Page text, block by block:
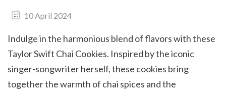
10 April 2024
Indulge in the harmonious blend of flavors with these
Taylor Swift Chai Cookies. Inspired by the iconic
singer-songwriter herself, these cookies bring
together the warmth of chai spices and the